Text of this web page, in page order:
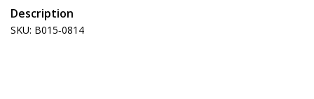
Description
SKU: B015‐0814